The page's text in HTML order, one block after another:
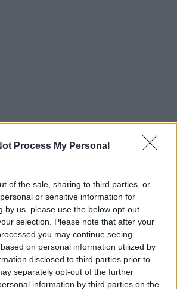
Process My Personal
of the sale, sharing to third parties, or
or sensitive information for
by us, please use the below opt-out
selection. Please note that after your
you may continue seeing
on personal information utilized by
disclosed to third parties prior to
separately opt-out of the further
information by third parties on the